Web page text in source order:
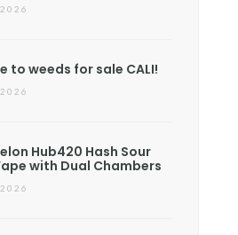
to weeds for sale CALI!
Hub420 Hash Sour
with Dual Chambers